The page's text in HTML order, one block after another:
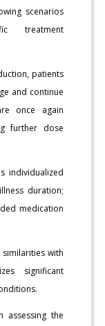
scenarios
treatment
patients
and continue
once again
further dose
individualized
duration;
medication
similarities with
significant
assessing the